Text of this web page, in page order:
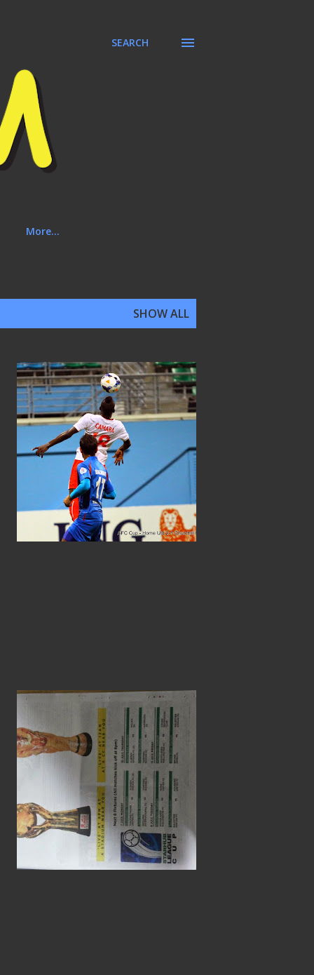
SEARCH
More…
SHOW ALL